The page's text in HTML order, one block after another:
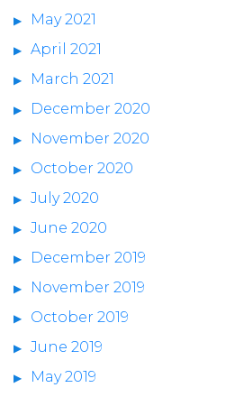
May 2021
April 2021
March 2021
December 2020
November 2020
October 2020
July 2020
June 2020
December 2019
November 2019
October 2019
June 2019
May 2019